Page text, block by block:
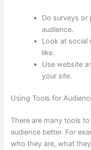
Do surveys or
audience.
Look at social
like.
Use website
your site.
Using Tools for
There are many tools
audience better. For
who they are, what